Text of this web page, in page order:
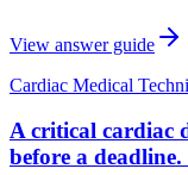
View answer guide
Cardiac Medical
A critical cardiac
before a